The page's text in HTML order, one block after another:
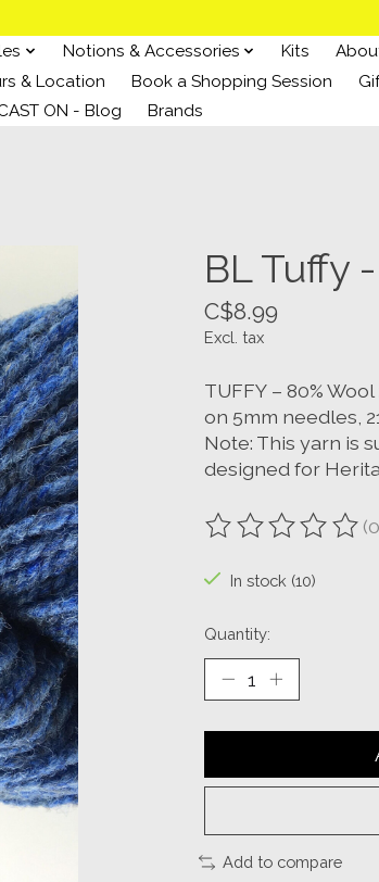
Notions & Accessories Kits
& Location Book a Shopping Session
ON - Blog
Brands
BL Tuffy
C$8.99
Excl. tax
TUFFY – 80% Wool
on 5mm needles,
Note: This yarn is
designed for
The rating of this
In stock (10)
Quantity:
Add to compare